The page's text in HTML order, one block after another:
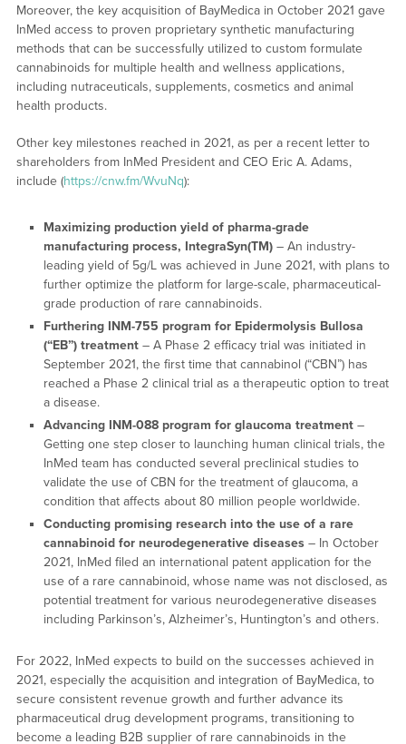
Moreover, the key acquisition of BayMedica in October 2021 gave
InMed access to proven proprietary synthetic manufacturing
methods that can be successfully utilized to custom formulate
cannabinoids for multiple health and wellness applications,
including nutraceuticals, supplements, cosmetics and animal
health products.
Other key milestones reached in 2021, as per a recent letter to
shareholders from InMed President and CEO Eric A. Adams,
include (https://cnw.fm/WvuNq):
Maximizing production yield of pharma-grade
manufacturing process, IntegraSyn(TM)– An industry-
leading yield of 5g/L was achieved in June 2021, with plans to
further optimize the platform for large-scale, pharmaceutical-
grade production of rare cannabinoids.
Furthering INM-755 program for Epidermolysis Bullosa
(“EB”) treatment– A Phase 2 efficacy trial was initiated in
September 2021, the first time that cannabinol (“CBN”) has
reached a Phase 2 clinical trial as a therapeutic option to treat
a disease.
Advancing INM-088 program for glaucoma treatment–
Getting one step closer to launching human clinical trials, the
InMed team has conducted several preclinical studies to
validate the use of CBN for the treatment of glaucoma, a
condition that affects about 80 million people worldwide.
Conducting promising research into the use of a rare
cannabinoid for neurodegenerative diseases – In October
2021, InMed filed an international patent application for the
use of a rare cannabinoid, whose name was not disclosed, as
potential treatment for various neurodegenerative diseases
including Parkinson’s, Alzheimer’s, Huntington’s and others.
For 2022, InMed expects to build on the successes achieved in
2021, especially the acquisition and integration of BayMedica, to
secure consistent revenue growth and further advance its
pharmaceutical drug development programs, transitioning to
become a leading B2B supplier of rare cannabinoids in the